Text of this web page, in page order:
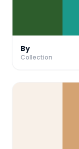
By
Collection